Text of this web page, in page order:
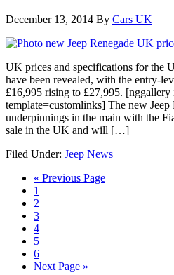
December 13, 2014 By Cars UK
UK prices and specifications for the
have been revealed, with the entry-
£16,995 rising to £27,995. [nggallery
template=customlinks] The new Jeep
underpinnings in the main with the
sale in the UK and will […]
Filed Under: Jeep News
« Previous Page
1
2
3
4
5
6
Next Page »